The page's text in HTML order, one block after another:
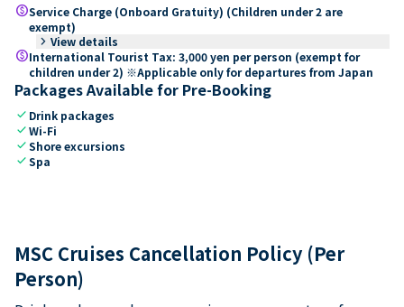
paidService Charge (Onboard Gratuity) (Children under 2 are
exempt)
keyboard_arrow_right View details
paidInternational Tourist Tax: 3,000 yen per person (exempt for
children under 2) ※Applicable only for departures from Japan
Packages Available for Pre-Booking
check Drink packages
checkWi-Fi
checkShore excursions
checkSpa
MSC Cruises Cancellation Policy (Per
Person)